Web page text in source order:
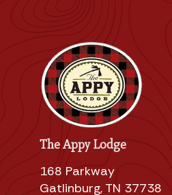
The Appy Lodge
168 Parkway
Gatlinburg, TN 37738